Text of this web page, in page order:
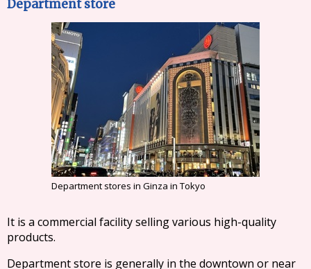
Department store
Department stores in Ginza in Tokyo
It is a commercial facility selling various high-quality
products.
Department store is generally in the downtown or near